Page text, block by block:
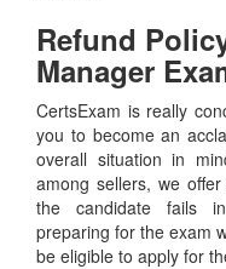
Refund
Manager
CertsExam is really
you to become an
overall situation in
among sellers, we
the candidate fails
preparing for the exam
be eligible to apply for